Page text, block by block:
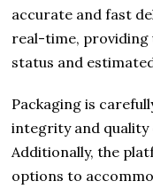
accurate and fast
real-time, providing
status and
Packaging is
integrity and
Additionally, the
options to